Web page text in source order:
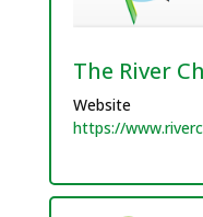
The River
Website
https://